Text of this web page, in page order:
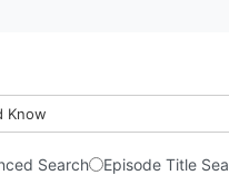
Know
Search Episode Title